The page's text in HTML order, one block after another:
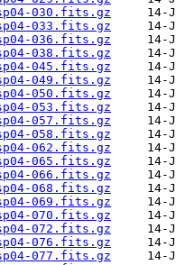
030.fits.gz
033.fits.gz
036.fits.gz
038.fits.gz
045.fits.gz
049.fits.gz
050.fits.gz
053.fits.gz
057.fits.gz
058.fits.gz
062.fits.gz
065.fits.gz
066.fits.gz
068.fits.gz
069.fits.gz
070.fits.gz
072.fits.gz
076.fits.gz
077.fits.gz